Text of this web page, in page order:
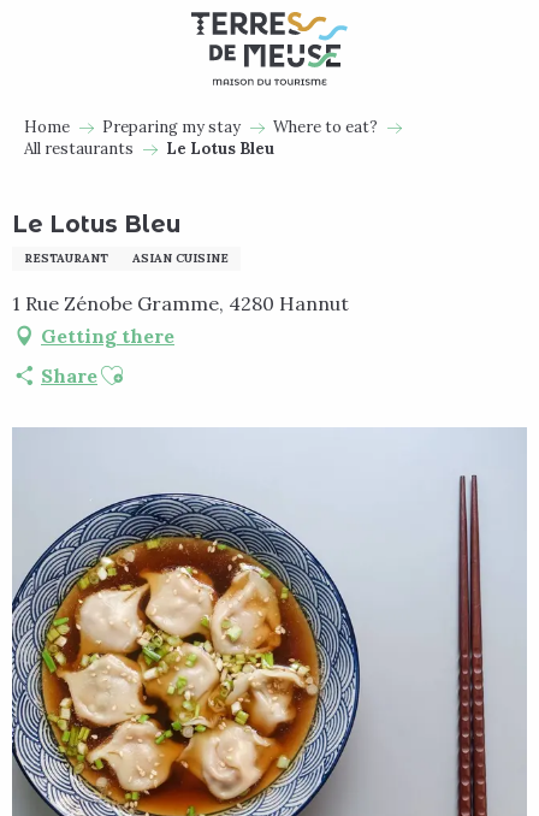
Home Preparing my stay
Where to eat?
All restaurants
Le Lotus Bleu
Le Lotus Bleu
RESTAURANT ASIAN CUISINE
1 Rue Zénobe Gramme, 4280 Hannut
Getting there
ShareAjouter aux favoris